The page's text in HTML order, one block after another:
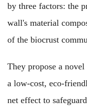
by three factors: the
wall's material
of the biocrust
They propose a
a low-cost, eco-
net effect to